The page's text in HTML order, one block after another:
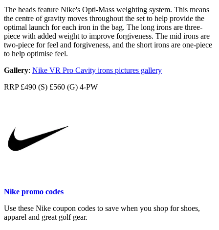
The heads feature Nike's Opti-Mass weighting system. This means
the centre of gravity moves throughout the set to help provide the
optimal launch for each iron in the bag. The long irons are three-
piece with added weight to improve forgiveness. The mid irons are
two-piece for feel and forgiveness, and the short irons are one-piece
to help optimise feel.
Gallery: Nike VR Pro Cavity irons pictures gallery
RRP £490 (S) £560 (G) 4-PW
Nike promo codes
Use these Nike coupon codes to save when you shop for shoes,
apparel and great golf gear.